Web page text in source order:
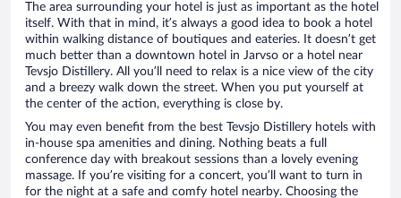
The area surrounding your hotel is just as important as the hotel
itself. With that in mind, it’s always a good idea to book a hotel
within walking distance of boutiques and eateries. It doesn’t get
much better than a downtown hotel in Jarvso or a hotel near
Tevsjo Distillery. All you’ll need to relax is a nice view of the city
and a breezy walk down the street. When you put yourself at
the center of the action, everything is close by.
You may even benefit from the best Tevsjo Distillery hotels with
in-house spa amenities and dining. Nothing beats a full
conference day with breakout sessions than a lovely evening
massage. If you’re visiting for a concert, you’ll want to turn in
for the night at a safe and comfy hotel nearby. Choosing the